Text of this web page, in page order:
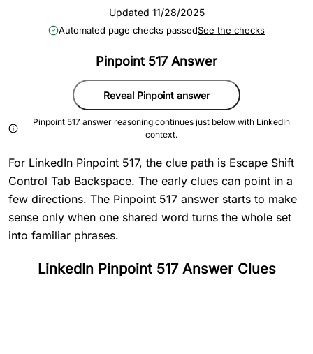
Updated 11/28/2025
Automated page checks passedSee the checks
Pinpoint 517 Answer
Reveal Pinpoint answer
Pinpoint 517 answer reasoning continues just below with LinkedIn
context.
For LinkedIn Pinpoint 517, the clue path is Escape Shift
Control Tab Backspace. The early clues can point in a
few directions. The Pinpoint 517 answer starts to make
sense only when one shared word turns the whole set
into familiar phrases.
LinkedIn Pinpoint 517 Answer Clues